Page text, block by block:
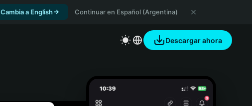
Cambia a English Continuar en Español (Argentina)
Descargar ahora